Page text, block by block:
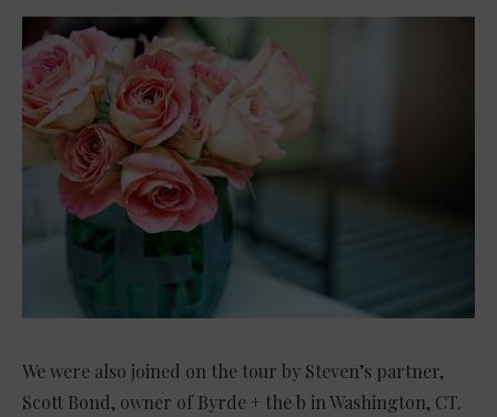
We were also joined on the tour by Steven’s partner,
Scott Bond, owner of Byrde + the b in Washington, CT.